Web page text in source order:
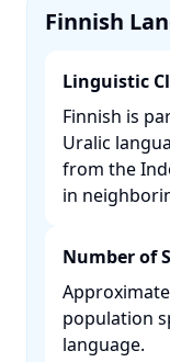
Finnish
Linguistic
Finnish is
Uralic
from the
in
Number of
population
language. ​